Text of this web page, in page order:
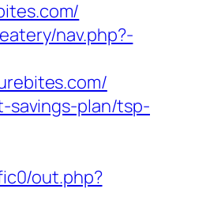
nav.php?-
savings-plan/tsp-
out.php?